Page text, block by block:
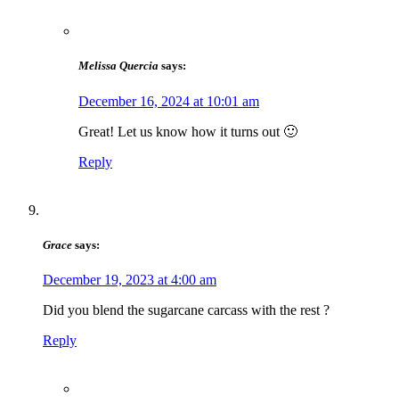
Melissa Quercia says:
December 16, 2024 at 10:01 am
Great! Let us know how it turns out 🙂
Reply
Grace says:
December 19, 2023 at 4:00 am
Did you blend the sugarcane carcass with the rest ?
Reply